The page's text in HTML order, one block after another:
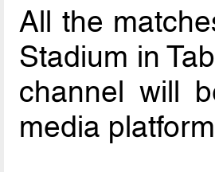
All the
Stadium in
channel will
media